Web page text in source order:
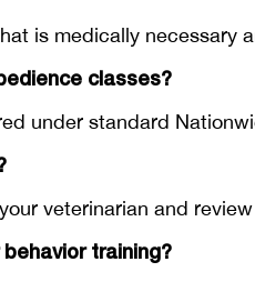
is medically necessary
classes?
under standard
veterinarian and
training?